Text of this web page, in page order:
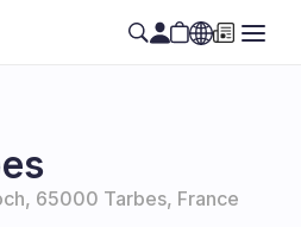
EN
65000 Tarbes, France